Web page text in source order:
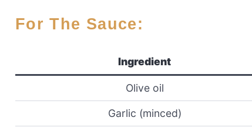
For The Sauce:
Ingredient
Olive oil
Garlic (minced)